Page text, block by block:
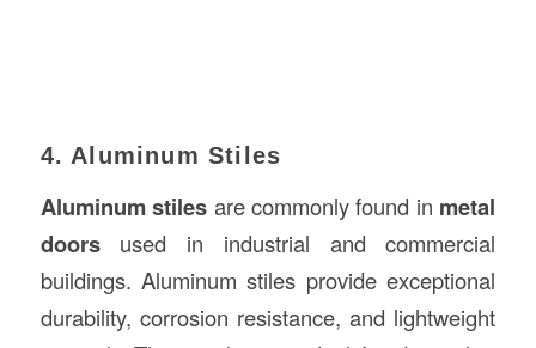
4. Aluminum Stiles
Aluminum stiles are commonly found in metal
doorsused in industrial and commercial
buildings. Aluminum stiles provide exceptional
durability, corrosion resistance, and lightweight